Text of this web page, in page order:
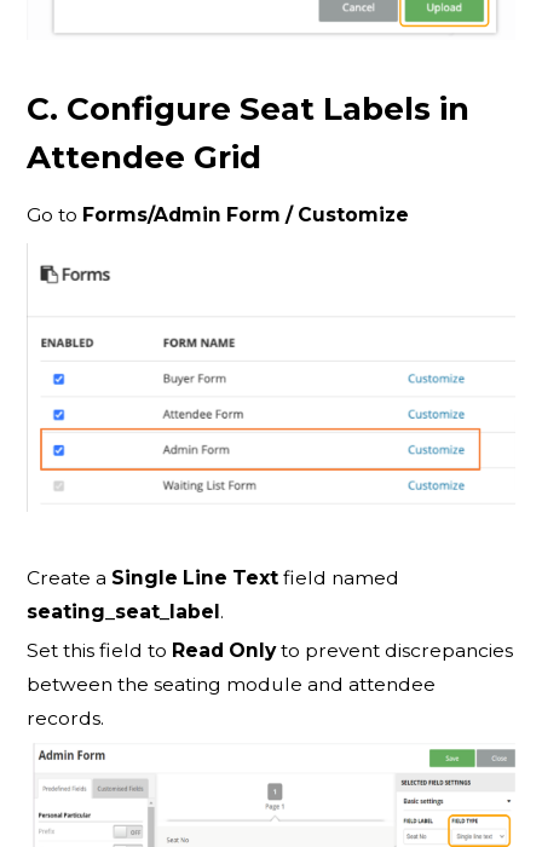
C. Configure Seat Labels in
Attendee Grid
Go to Forms/Admin Form / Customize
Create a Single Line Text field named
seating_seat_label .
Set this field to Read Onlyto prevent discrepancies
between the seating module and attendee
records.